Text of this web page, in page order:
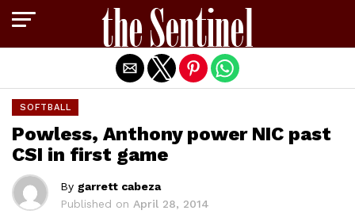
SOFTBALL
Powless, Anthony power NIC past
CSI in first game
By garrett cabeza
Published on April 28, 2014
Exit mobile version